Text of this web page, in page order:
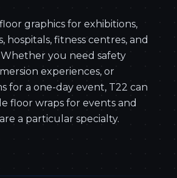
graphics for exhibitions,
hospitals, fitness centres, and
you need safety
experiences, or
for a one-day event, T22 can
floor wraps for events and
a particular specialty.